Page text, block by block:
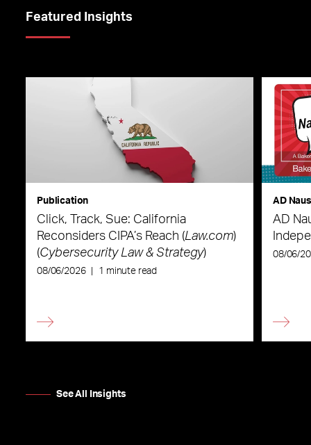
Featured Insights
Publication
Click, Track, Sue: California
Reconsiders CIPA’s Reach (Law.com)
(Cybersecurity Law & Strategy)
08/06/2026 1 minute read
AD
AD
08/06/
See All Insights